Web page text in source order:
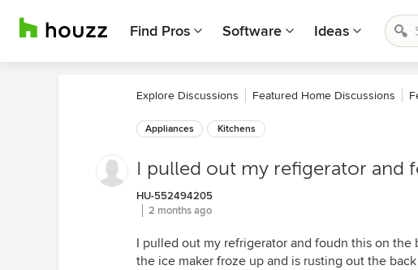
Find Pros Software Ideas
Explore Discussions Featured Home Discussions
Appliances Kitchens
I pulled out my refigerator and
HU-552494205
2 months ago
I pulled out my refrigerator and foudn this on
the ice maker froze up and is rusting out the